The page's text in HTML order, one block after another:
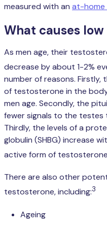
measured with an at-
What causes
As men age, their
decrease by about 1-2%
number of reasons.
of testosterone in the
men age. Secondly, the
fewer signals to the
Thirdly, the levels of a
globulin (SHBG) increase
active form of
There are also other
testosterone, including:3
Ageing